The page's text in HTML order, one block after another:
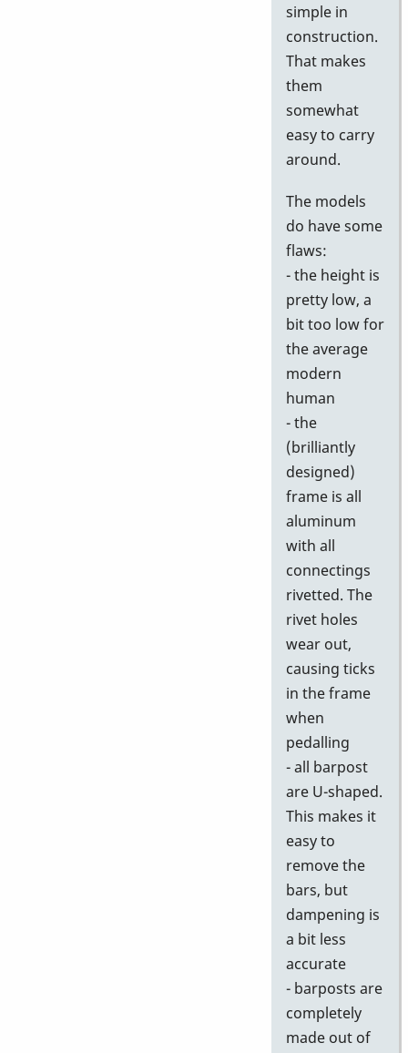
simple in
construction.
That makes
them
somewhat
easy to carry
around.
The models
do have some
flaws:
- the height is
pretty low, a
bit too low for
the average
modern
human
- the
(brilliantly
designed)
frame is all
aluminum
with all
connectings
rivetted. The
rivet holes
wear out,
causing ticks
in the frame
when
pedalling
- all barpost
are U-shaped.
This makes it
easy to
remove the
bars, but
dampening is
a bit less
accurate
- barposts are
completely
made out of